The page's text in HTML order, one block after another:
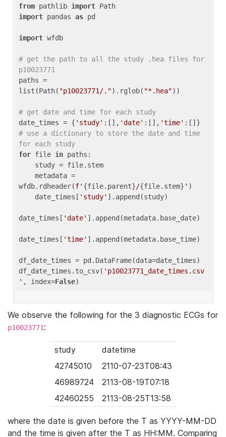
from pathlib import
import pandas as pd
import wfdb
# get the path to all the study .hea files for
p10023771
paths =
list(Path( "p10023771/.").rglob( "*.hea"))
# get date and time for each study
date_times = { 'study' :[], 'date' :[], 'time'
# use a dictionary to store the date and time
for each study
for file in paths:
wfdb.rdheader(f' {file.parent}/{file.stem} ' )
    date_times[
'study' ].append(study)
date_times[ 'date' ].append(metadata.base_date)
date_times[ 'time' ].append(metadata.base_time)
df_date_times = pd.DataFrame(data=date_times)
df_date_times.to_csv( 'p10023771_date_times.csv
' , index=False
We observe the following for the 3 diagnostic ECGs for
p10023771:
study
datetime
42745010
2110-07-23T08:43
46989724
2113-08-19T07:18
42460255
2113-08-25T13:58
where the date is given before the T as YYYY-MM-DD
and the time is given after the T as HH:MM. Comparing